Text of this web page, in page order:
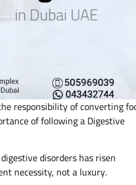
responsibility of converting
of following a Digestive
disorders has risen
necessity, not a luxury.